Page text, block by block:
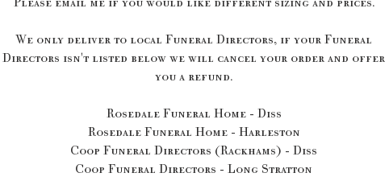
We only deliver to local Funeral Directors, if your Funeral
Directors isn't listed below we will cancel your order and offer
you a refund.
Rosedale Funeral Home - Diss
Rosedale Funeral Home - Harleston
Coop Funeral Directors (Rackhams) - Diss
Coop Funeral Directors - Long Stratton